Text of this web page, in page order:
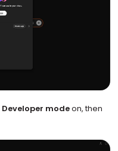
Developer modeon, then